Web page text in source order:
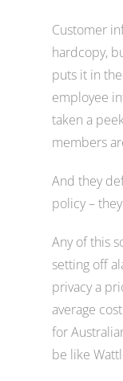
Customer
hardcopy,
puts it in
employee
taken a
members
And they
policy –
Any of this
setting off
privacy a
average
for
be like